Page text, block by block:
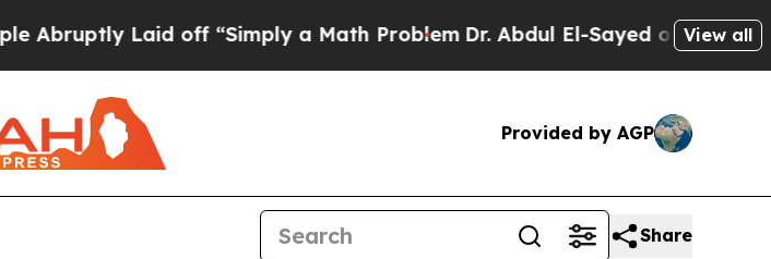
Laid off “Simply a Math Problem Dr. Abdul El-Sayed on Historic View all
Provided by AGP
Share